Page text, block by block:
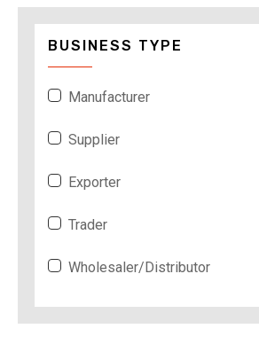
BUSINESS TYPE
Manufacturer
Supplier
Exporter
Trader
Wholesaler/Distributor